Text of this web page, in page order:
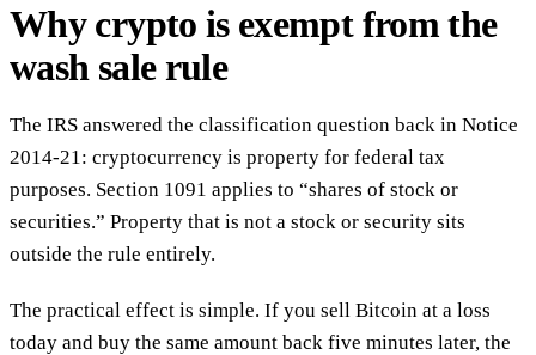
Why crypto is exempt from the
wash sale rule
The IRS answered the classification question back in Notice
2014-21: cryptocurrency is property for federal tax
purposes. Section 1091 applies to “shares of stock or
securities.” Property that is not a stock or security sits
outside the rule entirely.
The practical effect is simple. If you sell Bitcoin at a loss
today and buy the same amount back five minutes later, the